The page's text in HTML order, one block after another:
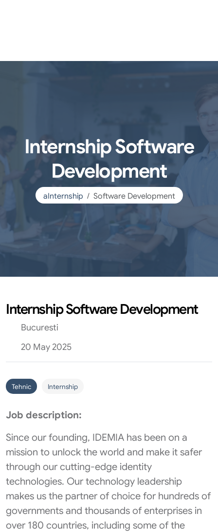
Internship Software
Development
aInternship Software Development
Internship Software Development
Bucuresti
20 May 2025
Tehnic Internship
Job description:
Since our founding, IDEMIA has been on a
mission to unlock the world and make it safer
through our cutting-edge identity
technologies. Our technology leadership
makes us the partner of choice for hundreds of
governments and thousands of enterprises in
over 180 countries, including some of the